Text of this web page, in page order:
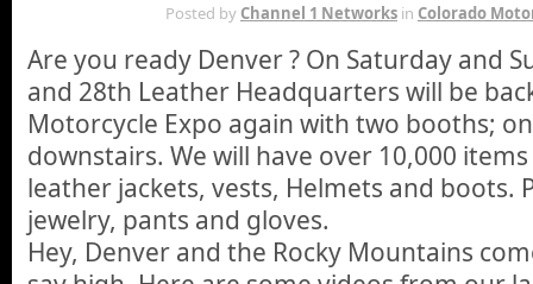
Posted by Channel 1 Networks in Colorado
Are you ready Denver ? On Saturday and
and 28th Leather Headquarters will be
Motorcycle Expo again with two booths;
downstairs. We will have over 10,000
leather jackets, vests, Helmets and boots.
jewelry, pants and gloves.
Hey, Denver and the Rocky Mountains